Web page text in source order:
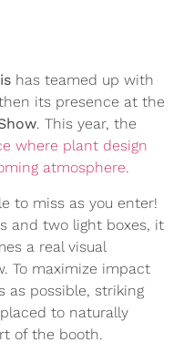
has teamed up with
its presence at the
. This year, the
where plant design
atmosphere.
to miss as you enter!
and two light boxes, it
a real visual
To maximize impact
as possible, striking
to naturally
of the booth.